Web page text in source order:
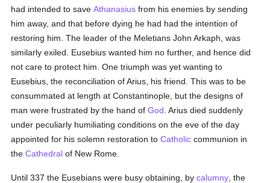
had intended to saveAthanasius from his enemies by sending
him away, and that before dying he had had the intention of
restoring him. The leader of the Meletians John Arkaph, was
similarly exiled. Eusebius wanted him no further, and hence did
not care to protect him. One triumph was yet wanting to
Eusebius, the reconciliation of Arius, his friend. This was to be
consummated at length at Constantinople, but the designs of
man were frustrated by the hand ofGod . Arius died suddenly
under peculiarly humiliating conditions on the eve of the day
appointed for his solemn restoration toCatholic communion in
theCathedral of New Rome.
Until 337 the Eusebians were busy obtaining, bycalumny , the